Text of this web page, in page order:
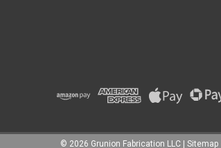
© 2026 Grunion Fabrication LLC Sitemap